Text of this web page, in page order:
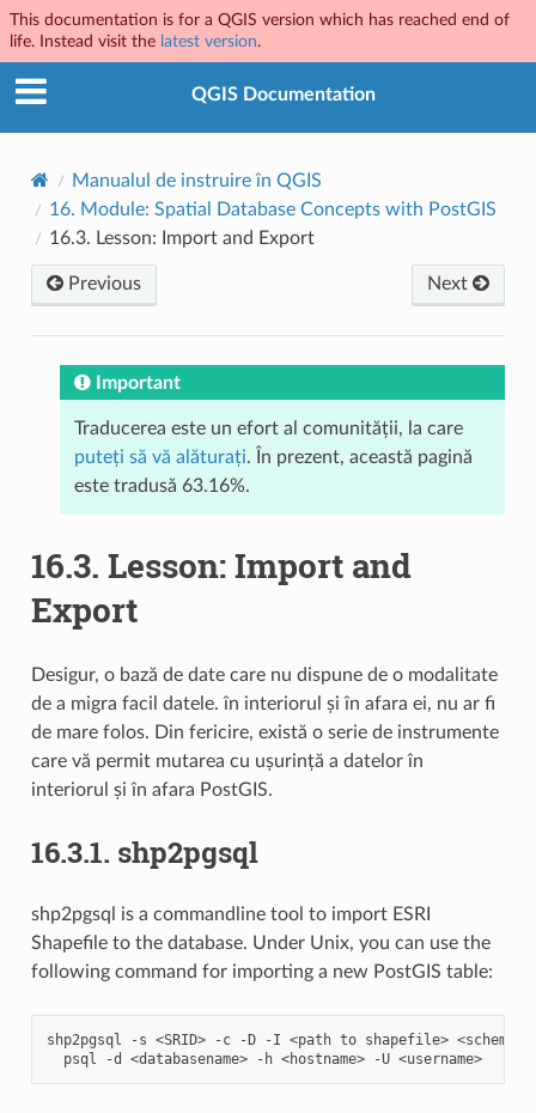
This documentation is for a QGIS version which has reached end of
life. Instead visit the latest version.
QGIS Documentation
Manualul de instruire în QGIS
16. Module: Spatial Database Concepts with PostGIS
16.3. Lesson: Import and Export
Previous Next
Important
Traducerea este un efort al comunității, la care
puteți să vă alăturați. În prezent, această pagină
este tradusă 63.16%.
16.3. Lesson: Import and
Export
Desigur, o bază de date care nu dispune de o modalitate
de a migra facil datele. în interiorul și în afara ei, nu ar fi
de mare folos. Din fericire, există o serie de instrumente
care vă permit mutarea cu ușurință a datelor în
interiorul și în afara PostGIS.
16.3.1. shp2pgsql
shp2pgsql is a commandline tool to import ESRI
Shapefile to the database. Under Unix, you can use the
following command for importing a new PostGIS table:
shp2pgsql -s <SRID> -c -D -I <path to shapefile>
psql
-d <databasename> -h <hostname> -U <username>